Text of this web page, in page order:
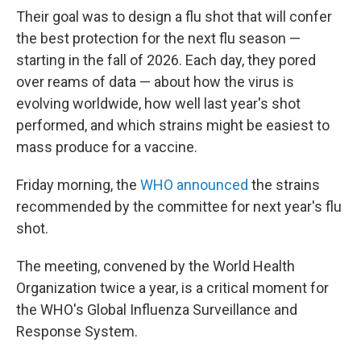
Their goal was to design a flu shot that will confer
the best protection for the next flu season —
starting in the fall of 2026. Each day,they pored
over reams of data — about how the virus is
evolving worldwide, how well last year's shot
performed, and which strains might be easiest to
mass produce for a vaccine.
Friday morning, the WHO announced the strains
recommended by the committee for next year's flu
shot.
The meeting, convened by the World Health
Organization twice a year, is a critical moment for
the WHO's Global Influenza Surveillance and
Response System.